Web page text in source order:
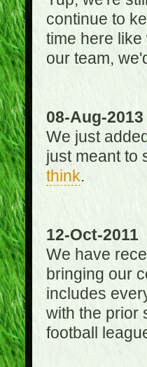
continue to
time here
our team,
08-Aug-2013
We just added
just meant to
think.
12-Oct-2011
We have
bringing our
includes
with the prior
football